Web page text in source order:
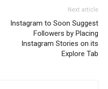
Next article
Instagram to Soon Suggest
Followers by Placing
Instagram Stories on its
Explore Tab